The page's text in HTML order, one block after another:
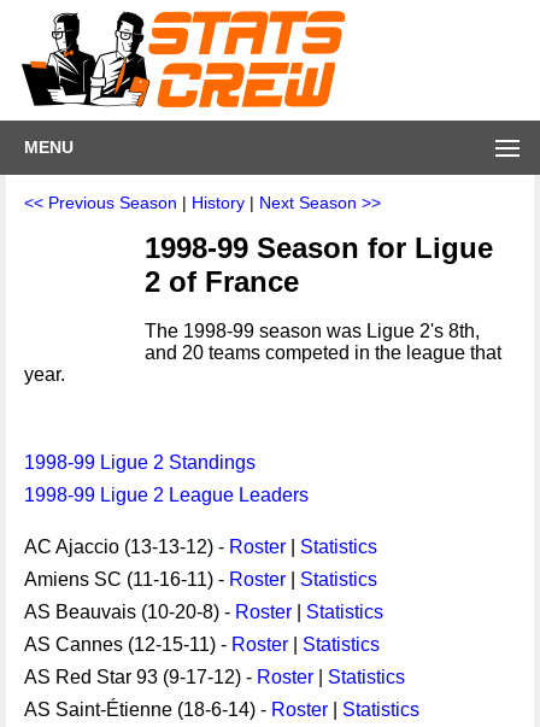
MENU
<< Previous Season | History | Next Season >>
1998-99 Season for Ligue
2 of France
The 1998-99 season was Ligue 2's 8th,
and 20 teams competed in the league that
year.
1998-99 Ligue 2 Standings
1998-99 Ligue 2 League Leaders
AC Ajaccio (13-13-12) - Roster
Statistics
Amiens SC (11-16-11) - Roster
Statistics
AS Beauvais (10-20-8) - Roster
Statistics
AS Cannes (12-15-11) - Roster
Statistics
AS Red Star 93 (9-17-12) - Roster
Statistics
AS Saint-Étienne (18-6-14) - Roster
Statistics